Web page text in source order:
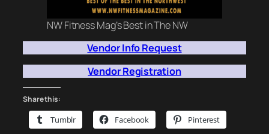
NW Fitness Mag’s Best in The NW
Vendor Info Request
Vendor Registration
Share this:
Tumblr Facebook Pinterest